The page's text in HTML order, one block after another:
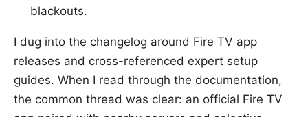
blackouts.
I dug into the changelog around Fire TV app
releases and cross-referenced expert setup
guides. When I read through the documentation,
the common thread was clear: an official Fire TV